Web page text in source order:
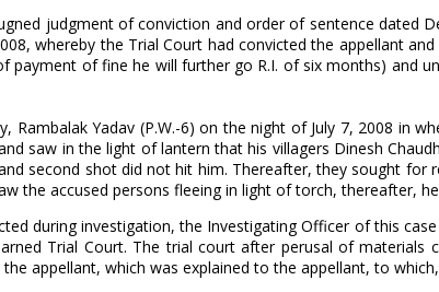
judgment of conviction and order of sentence dated
whereby the Trial Court had convicted the appellant
payment of fine he will further go R.I. of six months)
Yadav (P.W.-6) on the night of July 7, 2008 in
saw in the light of lantern that his villagers Dinesh
second shot did not hit him. Thereafter, they sought
the accused persons fleeing in light of torch, thereafter,
during investigation, the Investigating Officer of this
Trial Court. The trial court after perusal of materials
appellant, which was explained to the appellant, to